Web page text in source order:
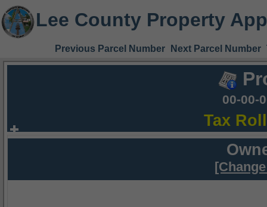
Lee County Property
Previous Parcel Number Next Parcel Number
00-00-
Tax